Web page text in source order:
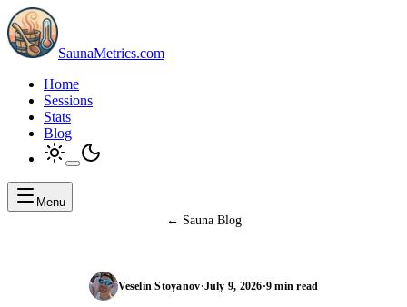
SaunaMetrics.com
Home
Sessions
Stats
Blog
Menu
← Sauna Blog
Veselin Stoyanov·July 9, 2026·9 min read